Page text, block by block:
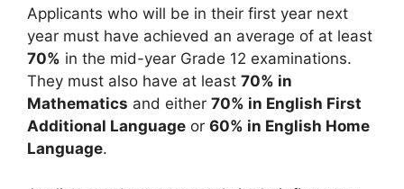
Applicants who will be in their first year next
year must have achieved an average of at least
70% in the mid-year Grade 12 examinations.
They must also have at least 70% in
Mathematics and either 70% in English First
Additional Language or 60% in English Home
Language.